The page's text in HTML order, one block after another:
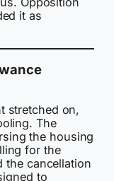
it as
stretched on,
The
the housing
for the
the cancellation
to